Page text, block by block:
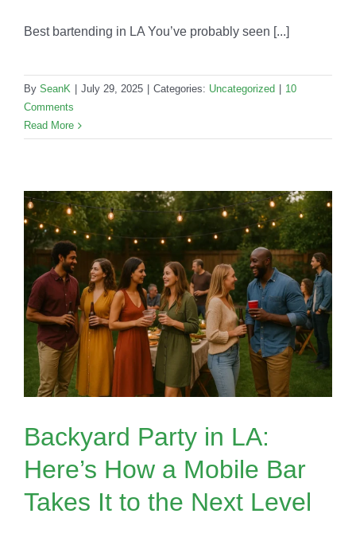
Best bartending in LA You’ve probably seen [...]
By SeanK July 29, 2025 Categories: Uncategorized
10
Comments
Read More
Backyard Party in LA:
Here’s How a Mobile Bar
Takes It to the Next Level